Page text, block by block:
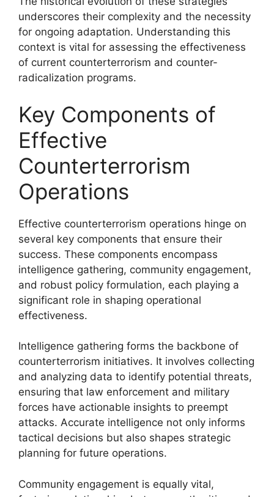
underscores their complexity and the necessity
for ongoing adaptation. Understanding this
context is vital for assessing the effectiveness
of current counterterrorism and counter-
radicalization programs.
Key Components of
Effective
Counterterrorism
Operations
Effective counterterrorism operations hinge on
several key components that ensure their
success. These components encompass
intelligence gathering, community engagement,
and robust policy formulation, each playing a
significant role in shaping operational
effectiveness.
Intelligence gathering forms the backbone of
counterterrorism initiatives. It involves collecting
and analyzing data to identify potential threats,
ensuring that law enforcement and military
forces have actionable insights to preempt
attacks. Accurate intelligence not only informs
tactical decisions but also shapes strategic
planning for future operations.
Community engagement is equally vital,